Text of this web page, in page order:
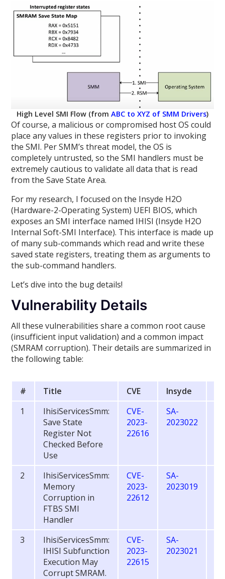
High Level SMI Flow (from ABC to XYZ of SMM Drivers)
Of course, a malicious or compromised host OS could
place any values in these registers prior to invoking
the SMI. Per SMM’s threat model, the OS is
completely untrusted, so the SMI handlers must be
extremely cautious to validate all data that is read
from the Save State Area.
For my research, I focused on the Insyde H2O
(Hardware-2-Operating System) UEFI BIOS, which
exposes an SMI interface named IHISI (Insyde H2O
Internal Soft-SMI Interface). This interface is made up
of many sub-commands which read and write these
saved state registers, treating them as arguments to
the sub-command handlers.
Let’s dive into the bug details!
Vulnerability Details
All these vulnerabilities share a common root cause
(insufficient input validation) and a common impact
(SMRAM corruption). Their details are summarized in
the following table:
# Title CVE Insyde
1
IhisiServicesSmm:
Save State
Register Not
Checked Before
Use
CVE-
2023-
22616
SA-
2023022
2
IhisiServicesSmm:
Memory
Corruption in
FTBS SMI
Handler
CVE-
2023-
22612
SA-
2023019
3
IhisiServicesSmm:
IHISI Subfunction
Execution May
Corrupt SMRAM.
CVE-
2023-
22615
SA-
2023021